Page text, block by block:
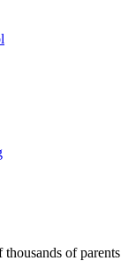
of parents